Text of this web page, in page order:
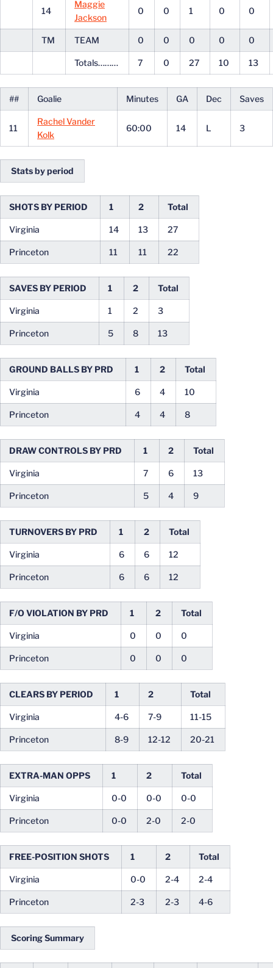
14
Maggie
Jackson
0 0 1 0 0
TM TEAM 0 0 0 0 0
Totals……… 7 0 27 10 13
## Goalie Minutes GA Dec Saves
11
Rachel Vander
Kolk
60:00 14 L 3
Stats by period
SHOTS BY PERIOD 1 2 Total
Virginia 14 13 27
Princeton 11 11 22
SAVES BY PERIOD 1 2 Total
Virginia 1 2 3
Princeton 5 8 13
GROUND BALLS BY PRD 1 2 Total
Virginia 6 4 10
Princeton 4 4 8
DRAW CONTROLS BY PRD 1 2 Total
Virginia 7 6 13
Princeton 5 4 9
TURNOVERS BY PRD 1 2 Total
Virginia 6 6 12
Princeton 6 6 12
F/O VIOLATION BY PRD 1 2 Total
Virginia 0 0 0
Princeton 0 0 0
CLEARS BY PERIOD 1 2 Total
Virginia 4-6 7-9 11-15
Princeton 8-9 12-12 20-21
EXTRA-MAN OPPS 1 2 Total
Virginia 0-0 0-0 0-0
Princeton 0-0 2-0 2-0
FREE-POSITION SHOTS 1 2 Total
Virginia 0-0 2-4 2-4
Princeton 2-3 2-3 4-6
Scoring Summary